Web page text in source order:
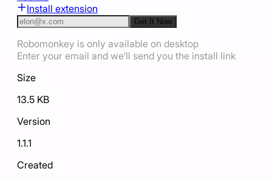
Install extension
Get It Now
Robomonkey is only available on desktop
Enter your email and we'll send you the install link
Size
13.5 KB
Version
1.1.1
Created